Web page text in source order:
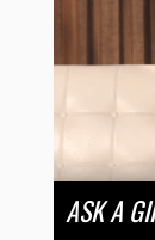
ASK A